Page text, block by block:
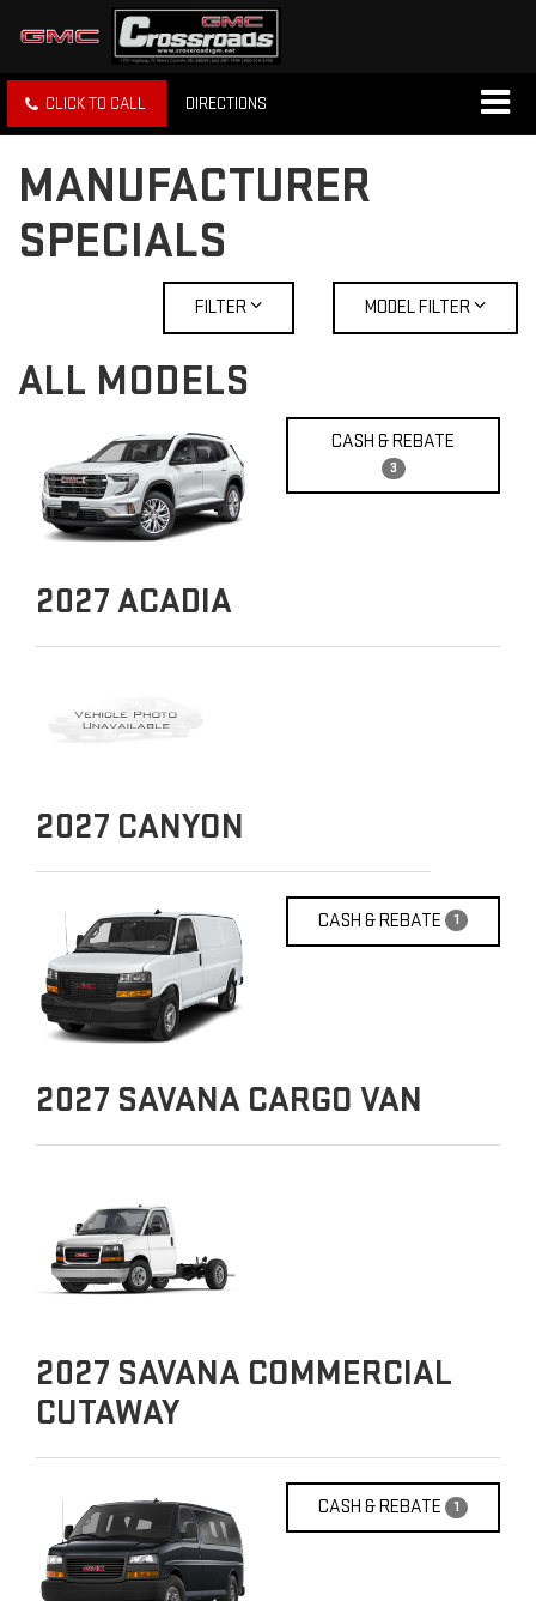
CLICK TO CALL DIRECTIONS
MANUFACTURER
SPECIALS
FILTER MODEL FILTER
ALL MODELS
CASH & REBATE
3
2027ACADIA
2027 CANYON
CASH & REBATE 1
2027 SAVANA CARGO VAN
2027 SAVANA COMMERCIAL
CUTAWAY
CASH & REBATE 1